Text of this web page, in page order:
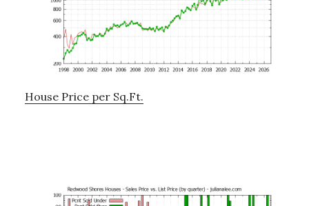
House Price per Sq.Ft.